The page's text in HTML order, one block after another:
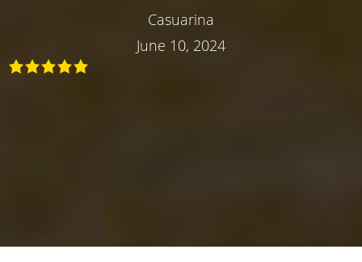
Casuarina
June 10, 2024